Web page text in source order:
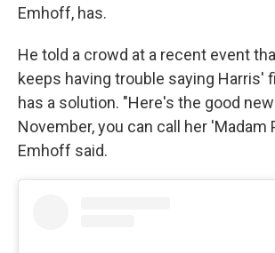
Emhoff, has.
He told a crowd at a recent event
keeps having trouble saying Harris'
has a solution. "Here's the good
November, you can call her 'Madam
Emhoff said.